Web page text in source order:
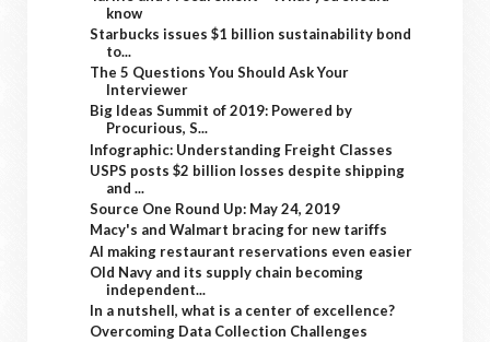
know
Starbucks issues $1 billion sustainability bond
to...
The 5 Questions You Should Ask Your
Interviewer
Big Ideas Summit of 2019: Powered by
Procurious, S...
Infographic: Understanding Freight Classes
USPS posts $2 billion losses despite shipping
and ...
Source One Round Up: May 24, 2019
Macy's and Walmart bracing for new tariffs
AI making restaurant reservations even easier
Old Navy and its supply chain becoming
independent...
In a nutshell, what is a center of excellence?
Overcoming Data Collection Challenges